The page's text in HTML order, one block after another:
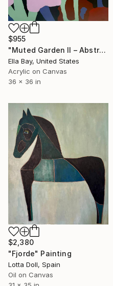
$955
"Muted Garden II – Abstract Floral Painting" Painting
Ella Bay, United States
Acrylic on Canvas
36 x 36 in
$2,380
"Fjorde" Painting
Lotta Doll, Spain
Oil on Canvas